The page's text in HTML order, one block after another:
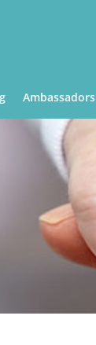
Ambassadors